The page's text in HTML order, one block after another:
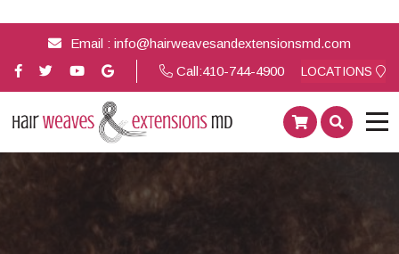
Email : info@hairweavesandextensionsmd.com
Call:410-744-4900 LOCATIONS